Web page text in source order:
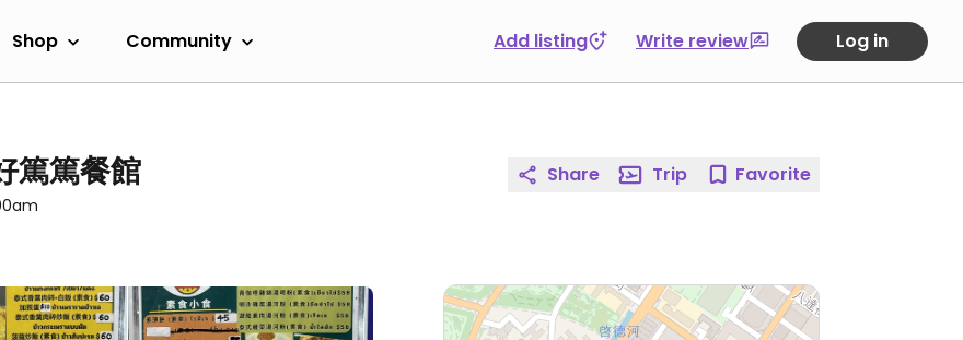
Shop Community Add listing Write review Log in
篤餐館 Share Trip Favorite